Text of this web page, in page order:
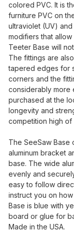
colored PVC. It is
furniture PVC on
ultraviolet (UV)
modifiers that
Teeter Base will
The fittings are
tapered edges for
corners and the
considerably more
purchased at the
longevity and
competition high of
The SeeSaw Base
aluminum bracket
base. The wide
evenly and
easy to follow
instruct you on
Base is blue with
board or glue for
Made in the USA.